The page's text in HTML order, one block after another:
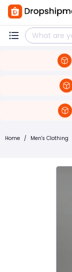
Home / Men's Clothing